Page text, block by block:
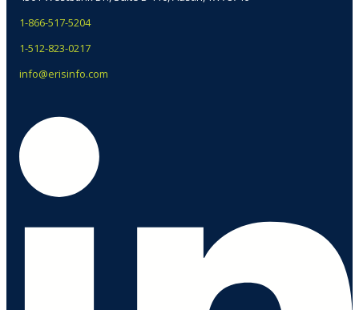
1-866-517-5204
1-512-823-0217
info@erisinfo.com